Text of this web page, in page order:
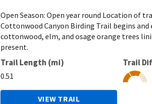
Open Season: Open year round Location of
Cottonwood Canyon Birding Trail begins
cottonwood, elm, and osage orange trees
present.
Trail Length (mi)
0.51
Trail
VIEW TRAIL